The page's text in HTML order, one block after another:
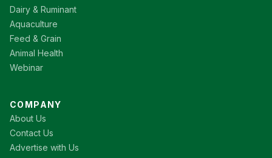
Dairy & Ruminant
Aquaculture
Feed & Grain
Animal Health
Webinar
COMPANY
About Us
Contact Us
Advertise with Us